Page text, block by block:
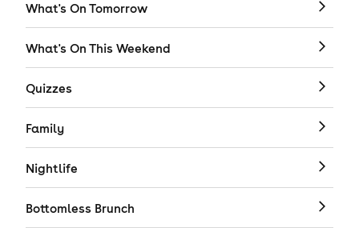
What's On Tomorrow
What's On This Weekend
Quizzes
Family
Nightlife
Bottomless Brunch